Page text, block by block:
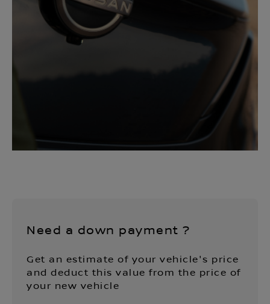
Need a down payment ?
Get an estimate of your vehicle's price
and deduct this value from the price of
your new vehicle